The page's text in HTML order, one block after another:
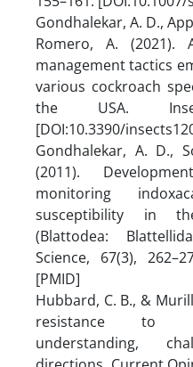
Gondhalekar, A. D.,
Romero, A. (2021).
management tactics
various cockroach
the USA.
[DOI:10.3390/
Gondhalekar, A. D.,
(2011).
monitoring
susceptibility in
(Blattodea:
Science, 67(3),
[PMID]
Hubbard, C. B., &
resistance to
understanding,